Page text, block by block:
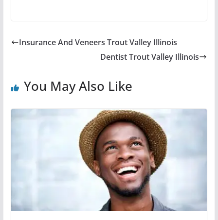
Insurance And Veneers Trout Valley Illinois
Dentist Trout Valley Illinois
You May Also Like